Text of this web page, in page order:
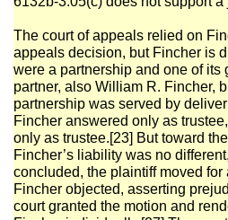
The court of appeals relied on
appeals decision, but Fincher is
were a partnership and one of its
partner, also William R. Fincher,
partnership was served by
Fincher answered only as
only as trustee.[23] But toward
Fincher’s liability was no
concluded, the plaintiff moved
Fincher objected, asserting
court granted the motion and